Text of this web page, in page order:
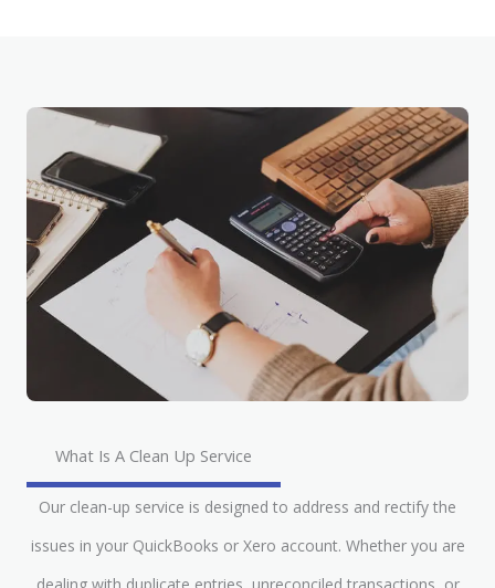
What Is A Clean Up Service
Our clean-up service is designed to address and rectify the
issues in your QuickBooks or Xero account. Whether you are